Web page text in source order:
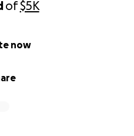
of$5K
now